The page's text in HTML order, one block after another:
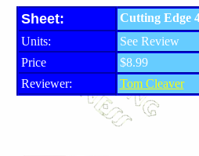
Sheet:
Cutting Edge
Units:
See Review
Price
$8.99
Reviewer:
Tom Cleaver